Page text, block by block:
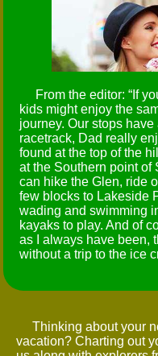
From the editor: If
kids might enjoy the
journey. Our stops
racetrack, Dad really
found at the top of the
at the Southern point of
can hike the Glen, ride
few blocks to Lakeside
wading and swimming
kayaks to play. And of
as I always have been,
without a trip to the ice
Thinking about your
vacation? Charting out